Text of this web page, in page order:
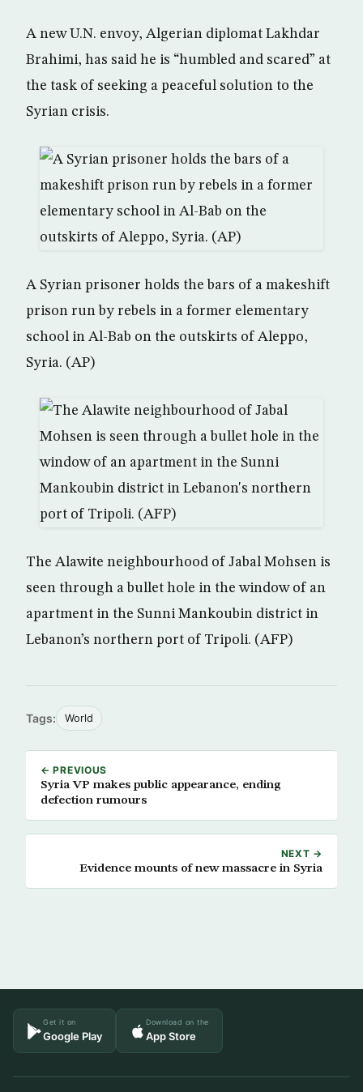
A new U.N. envoy, Algerian diplomat Lakhdar
Brahimi, has said he is “humbled and scared” at
the task of seeking a peaceful solution to the
Syrian crisis.
A Syrian prisoner holds the bars of a makeshift
prison run by rebels in a former elementary
school in Al-Bab on the outskirts of Aleppo,
Syria. (AP)
The Alawite neighbourhood of Jabal Mohsen is
seen through a bullet hole in the window of an
apartment in the Sunni Mankoubin district in
Lebanon’s northern port of Tripoli. (AFP)
Tags: World
← PREVIOUS
Syria VP makes public appearance, ending
defection rumours
NEXT →
Evidence mounts of new massacre in Syria
Get it on
Google Play
Download on the
App Store